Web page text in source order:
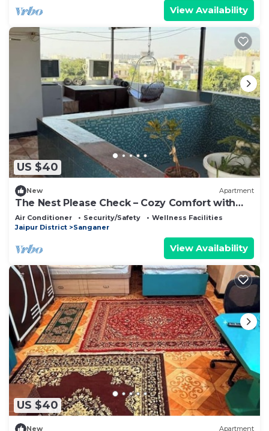
View Availability
US $40
New Apartment
The Nest Please Check – Cozy Comfort with
Modern Amenities
Air Conditioner Security/Safety
Wellness Facilities
Jaipur District
Sanganer
View Availability
US $40
New Apartment